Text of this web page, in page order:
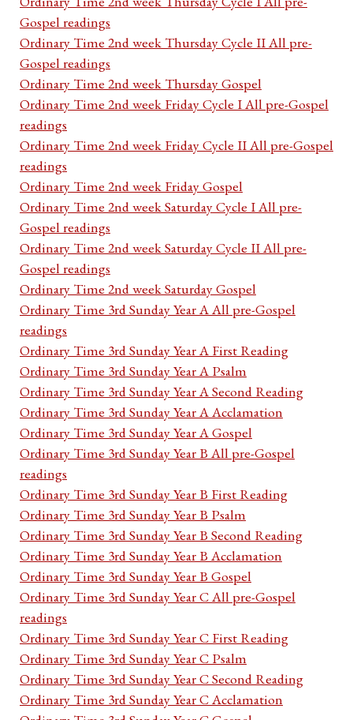
Gospel readings
Ordinary Time 2nd week Thursday Cycle II All pre-
Gospel readings
Ordinary Time 2nd week Thursday Gospel
Ordinary Time 2nd week Friday Cycle I All pre-Gospel
readings
Ordinary Time 2nd week Friday Cycle II All pre-Gospel
readings
Ordinary Time 2nd week Friday Gospel
Ordinary Time 2nd week Saturday Cycle I All pre-
Gospel readings
Ordinary Time 2nd week Saturday Cycle II All pre-
Gospel readings
Ordinary Time 2nd week Saturday Gospel
Ordinary Time 3rd Sunday Year A All pre-Gospel
readings
Ordinary Time 3rd Sunday Year A First Reading
Ordinary Time 3rd Sunday Year A Psalm
Ordinary Time 3rd Sunday Year A Second Reading
Ordinary Time 3rd Sunday Year A Acclamation
Ordinary Time 3rd Sunday Year A Gospel
Ordinary Time 3rd Sunday Year B All pre-Gospel
readings
Ordinary Time 3rd Sunday Year B First Reading
Ordinary Time 3rd Sunday Year B Psalm
Ordinary Time 3rd Sunday Year B Second Reading
Ordinary Time 3rd Sunday Year B Acclamation
Ordinary Time 3rd Sunday Year B Gospel
Ordinary Time 3rd Sunday Year C All pre-Gospel
readings
Ordinary Time 3rd Sunday Year C First Reading
Ordinary Time 3rd Sunday Year C Psalm
Ordinary Time 3rd Sunday Year C Second Reading
Ordinary Time 3rd Sunday Year C Acclamation